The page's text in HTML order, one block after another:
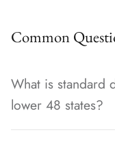
Common
What is standard
lower 48 states?